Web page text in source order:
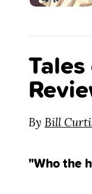
By Bill
"Who the